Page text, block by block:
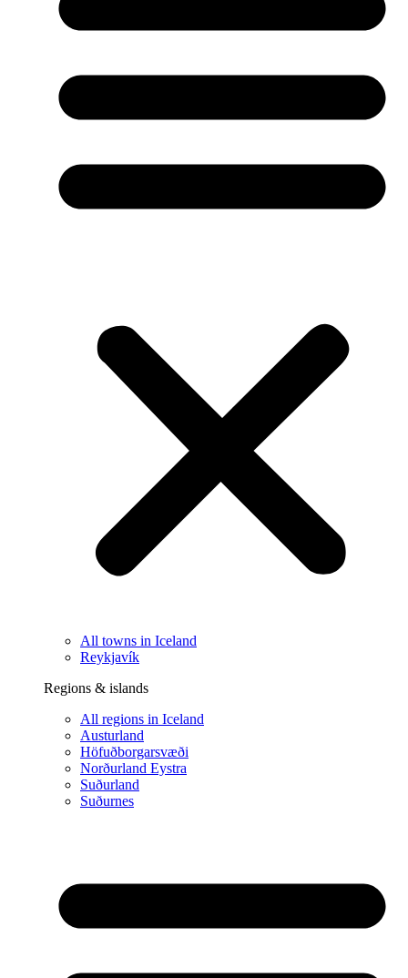
All towns in Iceland
Reykjavík
Regions & islands
All regions in Iceland
Austurland
Höfuðborgarsvæði
Norðurland Eystra
Suðurland
Suðurnes